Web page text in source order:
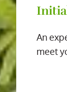
An
meet